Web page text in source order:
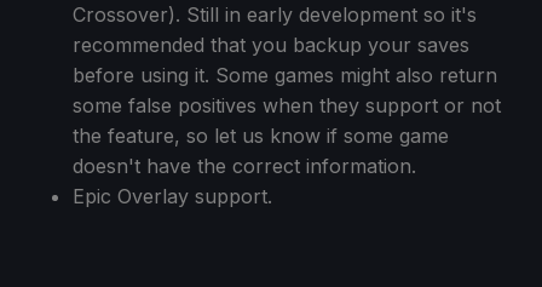
Crossover). Still in early development so it's
recommended that you backup your saves
before using it. Some games might also return
some false positives when they support or not
the feature, so let us know if some game
doesn't have the correct information.
Epic Overlay support.